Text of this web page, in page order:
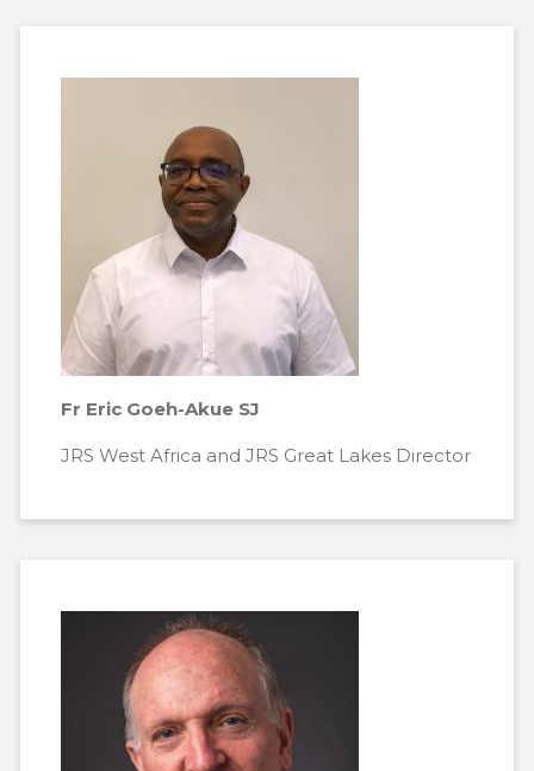
Fr Eric Goeh-Akue SJ
JRS West Africa and JRS Great Lakes Director